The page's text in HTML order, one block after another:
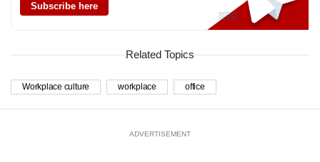
Subscribe here
Related Topics
Workplace culture workplace office
ADVERTISEMENT